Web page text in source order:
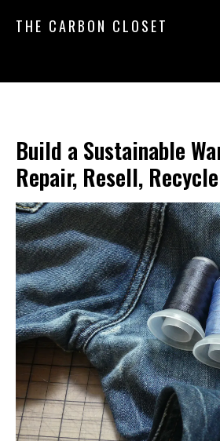
THE CARBON CLOSET
Build a Sustainable
Repair, Resell, Recycle